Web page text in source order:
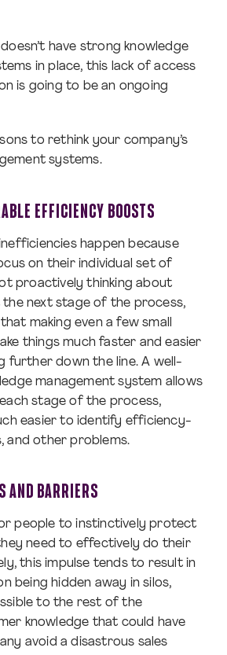
have strong knowledge
in place, this lack of access
is going to be an ongoing
to rethink your company’s
systems.
EFFICIENCY BOOSTS
happen because
on their individual set of
proactively thinking about
next stage of the process,
making even a few small
things much faster and easier
further down the line. A well-
management system allows
stage of the process,
easier to identify efficiency-
and other problems.
AND BARRIERS
people to instinctively protect
need to effectively do their
this impulse tends to result in
being hidden away in silos,
to the rest of the
knowledge that could have
avoid a disastrous sales